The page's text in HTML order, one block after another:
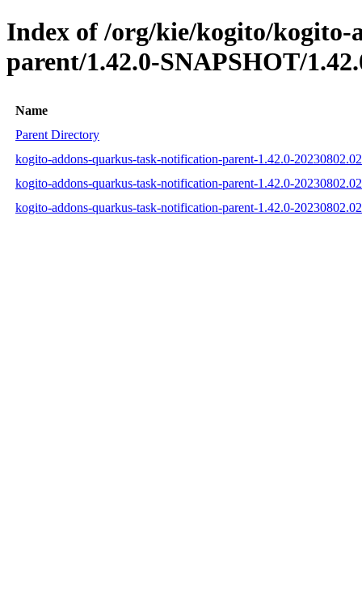
Index of /org/kie/kogito/
parent/1.42.0-SNAPSHOT/
Name
Parent Directory
kogito-addons-quarkus-task-notification-parent-1.42.0-
kogito-addons-quarkus-task-notification-parent-1.42.0-
kogito-addons-quarkus-task-notification-parent-1.42.0-